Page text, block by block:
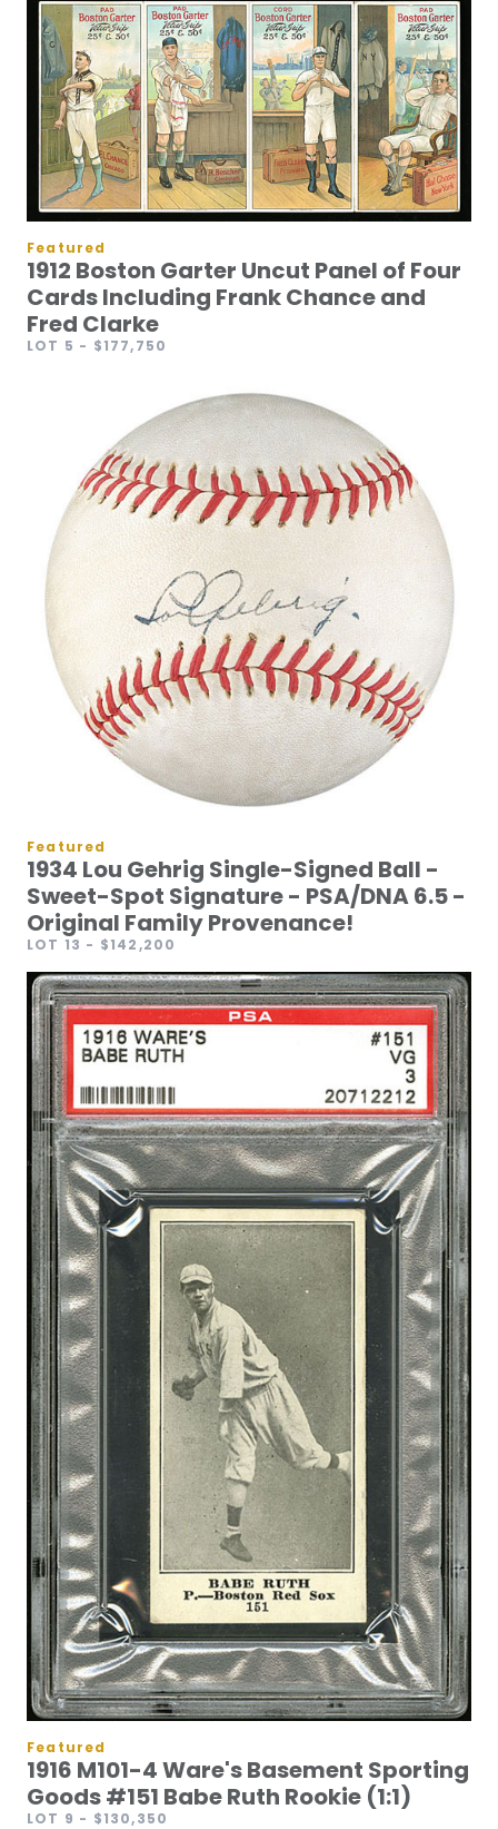
Featured
1912 Boston Garter Uncut Panel of Four
Cards Including Frank Chance and
Fred Clarke
LOT 5 - $177,750
Featured
1934 Lou Gehrig Single-Signed Ball -
Sweet-Spot Signature - PSA/DNA 6.5 -
Original Family Provenance!
LOT 13 - $142,200
Featured
1916 M101-4 Ware's Basement Sporting
Goods #151 Babe Ruth Rookie (1:1)
LOT 9 - $130,350